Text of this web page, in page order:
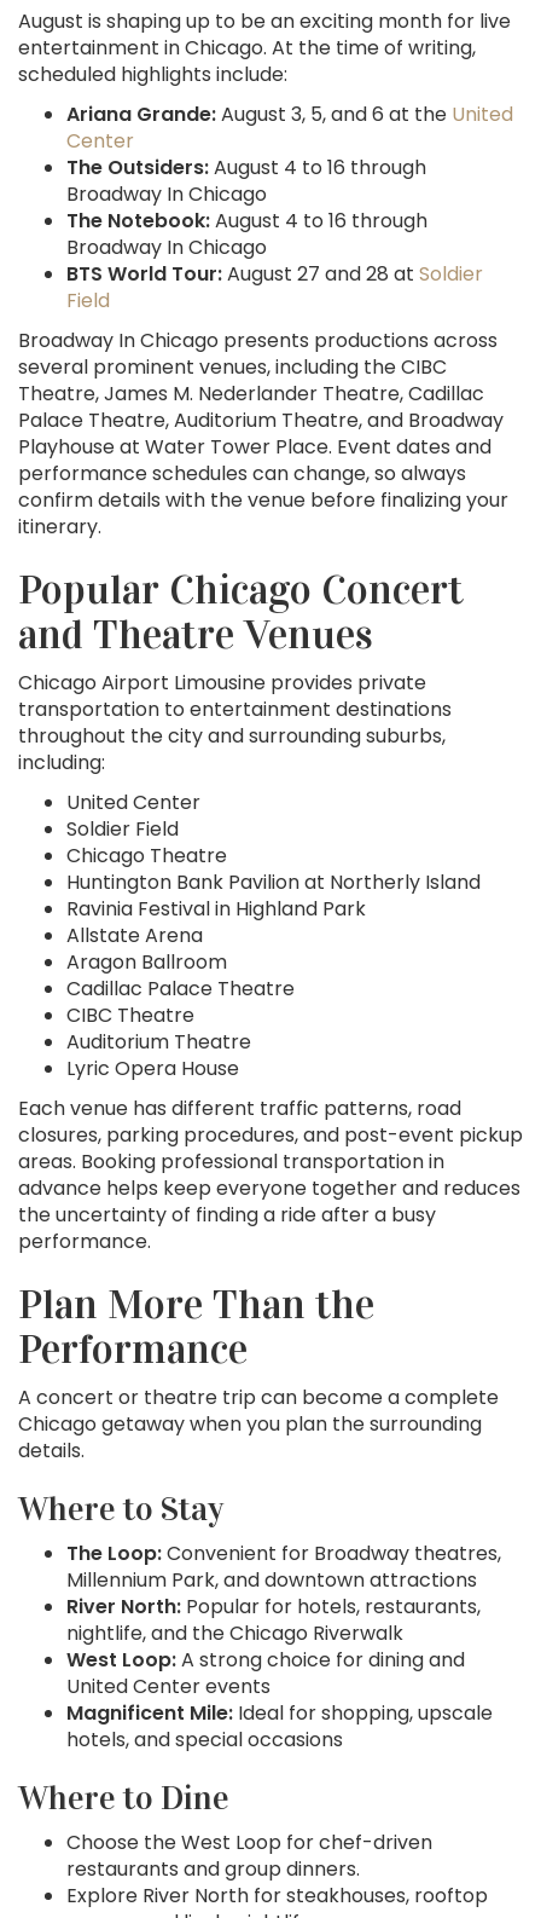
August is shaping up to be an exciting month for live
entertainment in Chicago. At the time of writing,
scheduled highlights include:
Ariana Grande:August 3, 5, and 6 at the United
Center
The Outsiders:August 4 to 16 through
Broadway In Chicago
The Notebook:August 4 to 16 through
Broadway In Chicago
BTS World Tour:August 27 and 28 at Soldier
Field
Broadway In Chicago presents productions across
several prominent venues, including the CIBC
Theatre, James M. Nederlander Theatre, Cadillac
Palace Theatre, Auditorium Theatre, and Broadway
Playhouse at Water Tower Place. Event dates and
performance schedules can change, so always
confirm details with the venue before finalizing your
itinerary.
Popular Chicago Concert
and Theatre Venues
Chicago Airport Limousine provides private
transportation to entertainment destinations
throughout the city and surrounding suburbs,
including:
United Center
Soldier Field
Chicago Theatre
Huntington Bank Pavilion at Northerly Island
Ravinia Festival in Highland Park
Allstate Arena
Aragon Ballroom
Cadillac Palace Theatre
CIBC Theatre
Auditorium Theatre
Lyric Opera House
Each venue has different traffic patterns, road
closures, parking procedures, and post-event pickup
areas. Booking professional transportation in
advance helps keep everyone together and reduces
the uncertainty of finding a ride after a busy
performance.
Plan More Than the
Performance
A concert or theatre trip can become a complete
Chicago getaway when you plan the surrounding
details.
Where to Stay
The Loop:Convenient for Broadway theatres,
Millennium Park, and downtown attractions
River North: Popular for hotels, restaurants,
nightlife, and the Chicago Riverwalk
West Loop:A strong choice for dining and
United Center events
Magnificent Mile: Ideal for shopping, upscale
hotels, and special occasions
Where to Dine
Choose the West Loop for chef-driven
restaurants and group dinners.
Explore River North for steakhouses, rooftop